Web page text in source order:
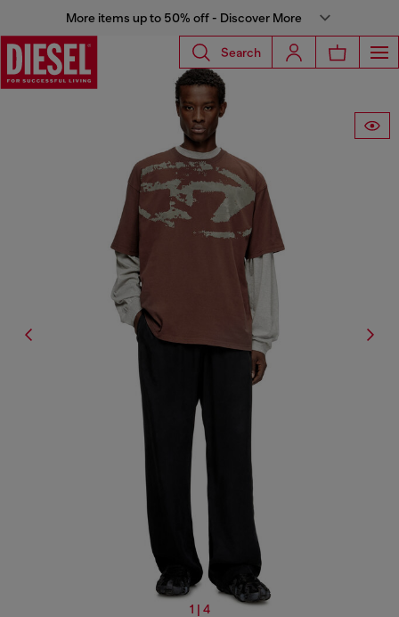
More items up to 50% off - Discover More
Search
1 | 4